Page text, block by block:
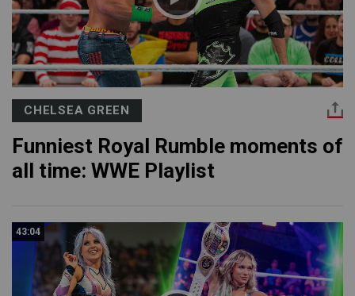
CHELSEA GREEN
Funniest Royal Rumble moments of
all time: WWE Playlist
43:04